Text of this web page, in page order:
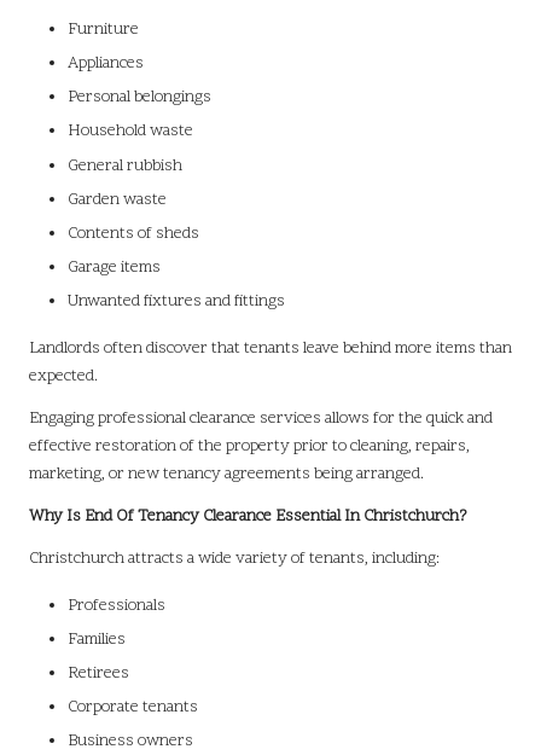
Furniture
Appliances
Personal belongings
Household waste
General rubbish
Garden waste
Contents of sheds
Garage items
Unwanted fixtures and fittings
Landlords often discover that tenants leave behind more items than
expected.
Engaging professional clearance services allows for the quick and
effective restoration of the property prior to cleaning, repairs,
marketing, or new tenancy agreements being arranged.
Why Is End Of Tenancy Clearance Essential In Christchurch?
Christchurch attracts a wide variety of tenants, including:
Professionals
Families
Retirees
Corporate tenants
Business owners